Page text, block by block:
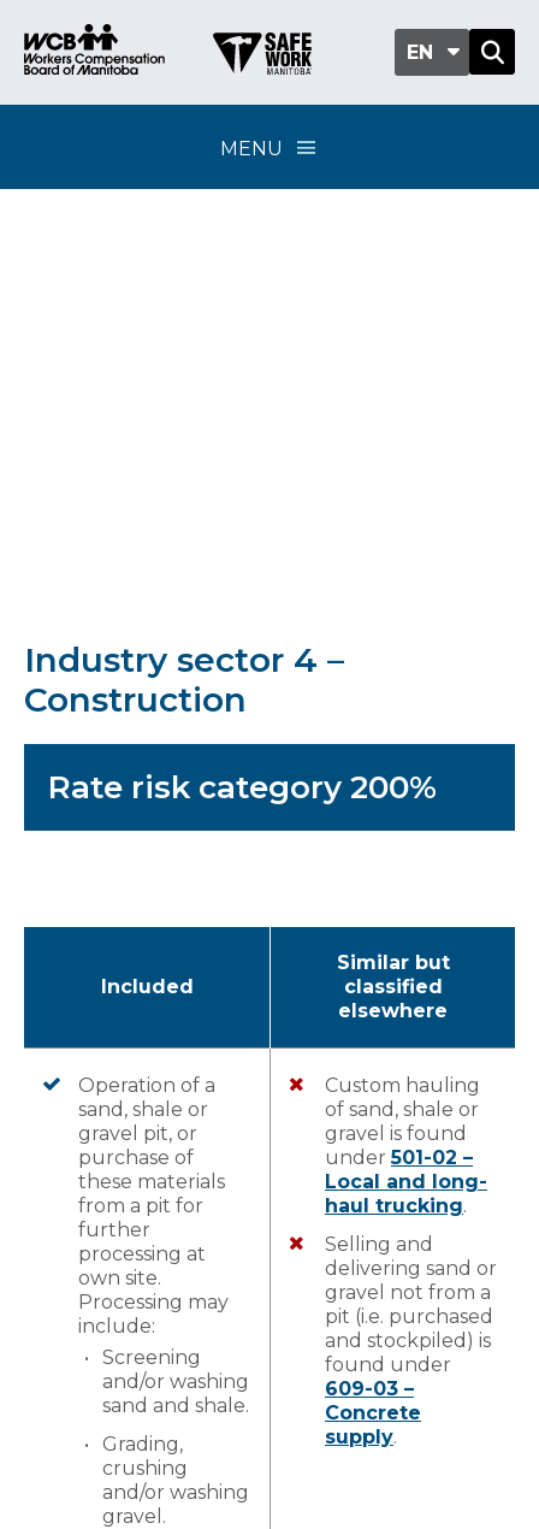
EN
MENU
Industry sector 4 –
Construction
Rate risk category 200%
Included
Similar but
classified
elsewhere
Operation of a
sand, shale or
gravel pit, or
purchase of
these materials
from a pit for
further
processing at
own site.
Processing may
include:
Screening
and/or washing
sand and shale.
Grading,
crushing
and/or washing
gravel.
Custom hauling
of sand, shale or
gravel is found
under501-02 –
Local and long-
haul trucking.
Selling and
delivering sand or
gravel not from a
pit (i.e. purchased
and stockpiled) is
found under
609-03 –
Concrete
supply.